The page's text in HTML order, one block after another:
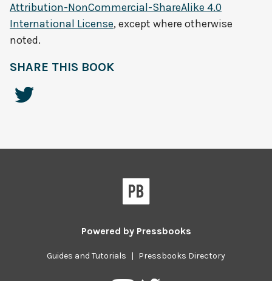
Attribution-NonCommercial-ShareAlike 4.0
International License, except where otherwise
noted.
SHARE THIS BOOK
Powered by Pressbooks
Guides and Tutorials | Pressbooks Directory